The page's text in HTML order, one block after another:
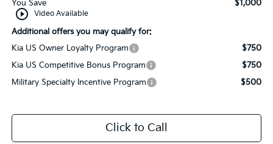
play_circle_outline Video Available
You Save $1,000
Additional offers you may qualify for:
Kia US Owner Loyalty Program
$750
Kia US Competitive Bonus Program
$750
Military Specialty Incentive Program
$500
Click to Call